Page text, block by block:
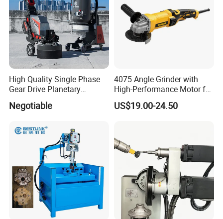
High Quality Single Phase
Gear Drive Planetary
Concrete Floor Grinder
Grinding Polishing Machine
Negotiable
4075 Angle Grinder with
High-Performance Motor for
Efficient Cutting
US$19.00-24.50